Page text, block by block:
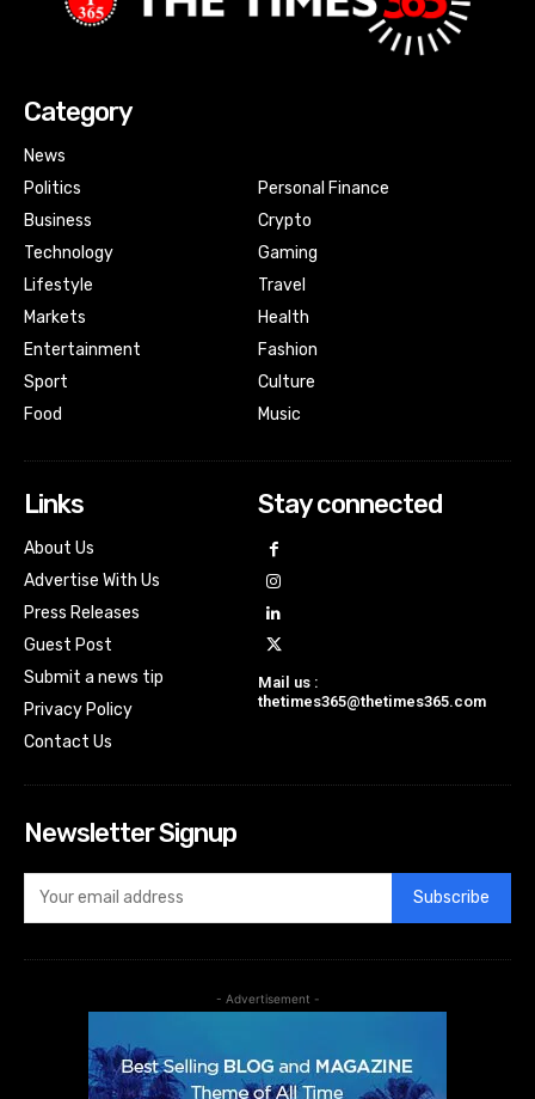
Category
News
Politics
Business
Technology
Lifestyle
Markets
Entertainment
Sport
Food
Personal Finance
Crypto
Gaming
Travel
Health
Fashion
Culture
Music
Links
About Us
Advertise With Us
Press Releases
Guest Post
Submit a news tip
Privacy Policy
Contact Us
Stay connected
Mail us :
thetimes365@thetimes365.com
Newsletter Signup
Subscribe
- Advertisement -